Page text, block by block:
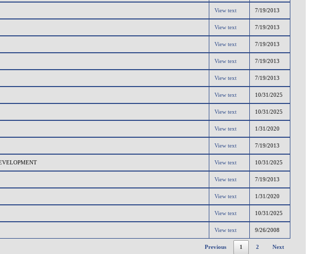
View text 7/19/2013
View text 7/19/2013
View text 7/19/2013
View text 7/19/2013
View text 7/19/2013
View text 10/31/2025
View text 10/31/2025
View text 1/31/2020
View text 7/19/2013
View text 10/31/2025
View text 7/19/2013
View text 1/31/2020
View text 10/31/2025
View text 9/26/2008
Previous 1 2 Next